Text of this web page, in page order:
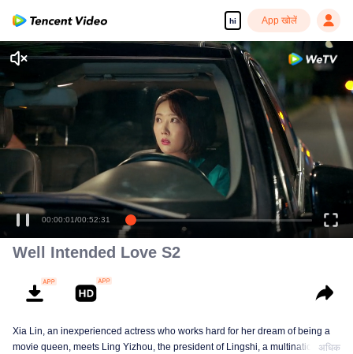
hi App खोलें
00:00:01/00:52:31
Well Intended Love S2
Xia Lin, an inexperienced actress who works hard for her dream of being a
movie queen, meets Ling Yizhou, the president of Lingshi, a multinationalअधिक